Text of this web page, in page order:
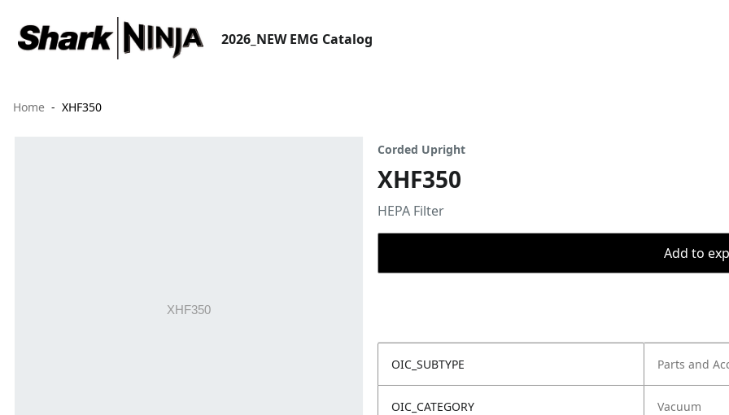
2026_NEW EMG Catalog
Home XHF350
Corded Upright
XHF350
HEPA Filter
Add to
OIC_SUBTYPE Parts and
OIC_CATEGORY Vacuum